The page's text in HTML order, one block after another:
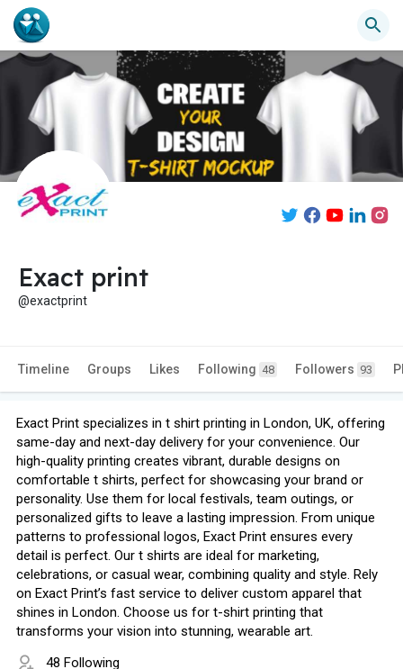
Exact print
@exactprint
Timeline Groups Likes Following 48 Followers 93
Exact Print specializes in t shirt printing in London, UK, offering
same-day and next-day delivery for your convenience. Our
high-quality printing creates vibrant, durable designs on
comfortable t shirts, perfect for showcasing your brand or
personality. Use them for local festivals, team outings, or
personalized gifts to leave a lasting impression. From unique
patterns to professional logos, Exact Print ensures every
detail is perfect. Our t shirts are ideal for marketing,
celebrations, or casual wear, combining quality and style. Rely
on Exact Print’s fast service to deliver custom apparel that
shines in London. Choose us for t-shirt printing that
transforms your vision into stunning, wearable art.
48 Following